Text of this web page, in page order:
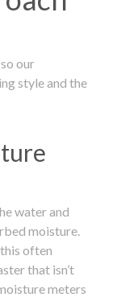
our
style and the
water and
moisture.
often
that isn’t
meters